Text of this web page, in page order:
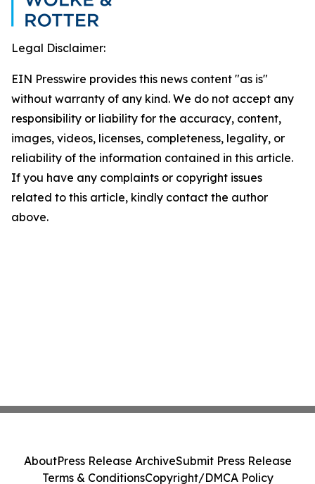
Legal Disclaimer:
EIN Presswire provides this news content "as is"
without warranty of any kind. We do not accept any
responsibility or liability for the accuracy, content,
images, videos, licenses, completeness, legality, or
reliability of the information contained in this article.
If you have any complaints or copyright issues
related to this article, kindly contact the author
above.
AboutPress Release ArchiveSubmit Press Release
Terms & ConditionsCopyright/DMCA Policy